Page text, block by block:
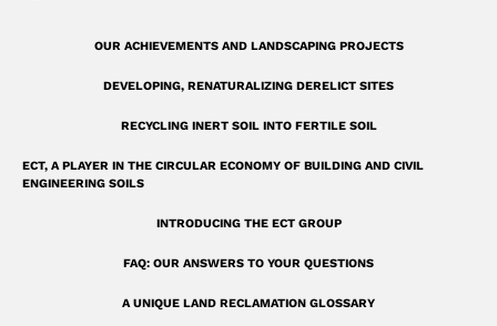
OUR ACHIEVEMENTS AND LANDSCAPING PROJECTS
DEVELOPING, RENATURALIZING DERELICT SITES
RECYCLING INERT SOIL INTO FERTILE SOIL
ECT, A PLAYER IN THE CIRCULAR ECONOMY OF BUILDING AND CIVIL
ENGINEERING SOILS
INTRODUCING THE ECT GROUP
FAQ: OUR ANSWERS TO YOUR QUESTIONS
A UNIQUE LAND RECLAMATION GLOSSARY